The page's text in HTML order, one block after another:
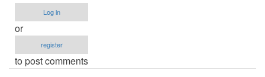
Log in
or
register
to post comments